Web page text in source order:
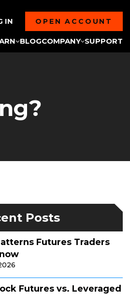
IN OPEN ACCOUNT
BLOGCOMPANY SUPPORT
Posts
Futures Traders
Futures vs. Leveraged